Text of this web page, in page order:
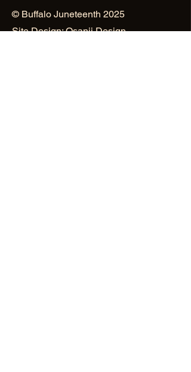
© Buffalo Juneteenth 2025
Site Design: Osanii Design